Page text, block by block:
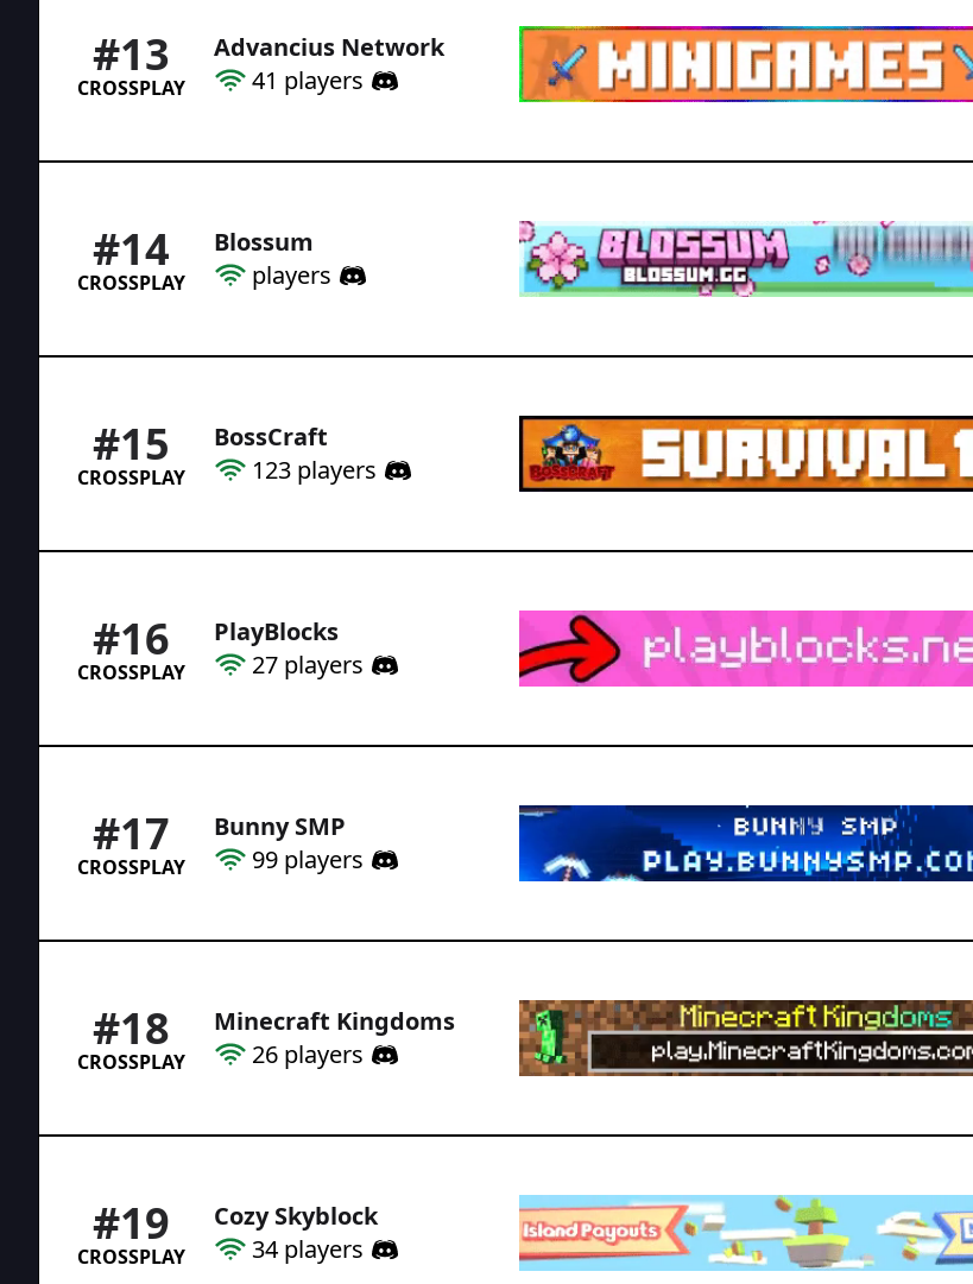
#13
CROSSPLAY
Advancius Network
41 players
#14
CROSSPLAY
Blossum
players
#15
CROSSPLAY
BossCraft
123 players
#16
CROSSPLAY
PlayBlocks
27 players
#17
CROSSPLAY
Bunny SMP
99 players
#18
CROSSPLAY
Minecraft Kingdoms
26 players
#19
CROSSPLAY
Cozy Skyblock
34 players